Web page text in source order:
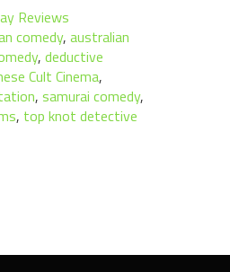
Reviews
comedy, australian
, deductive
Cult Cinema,
, samurai comedy,
, top knot detective